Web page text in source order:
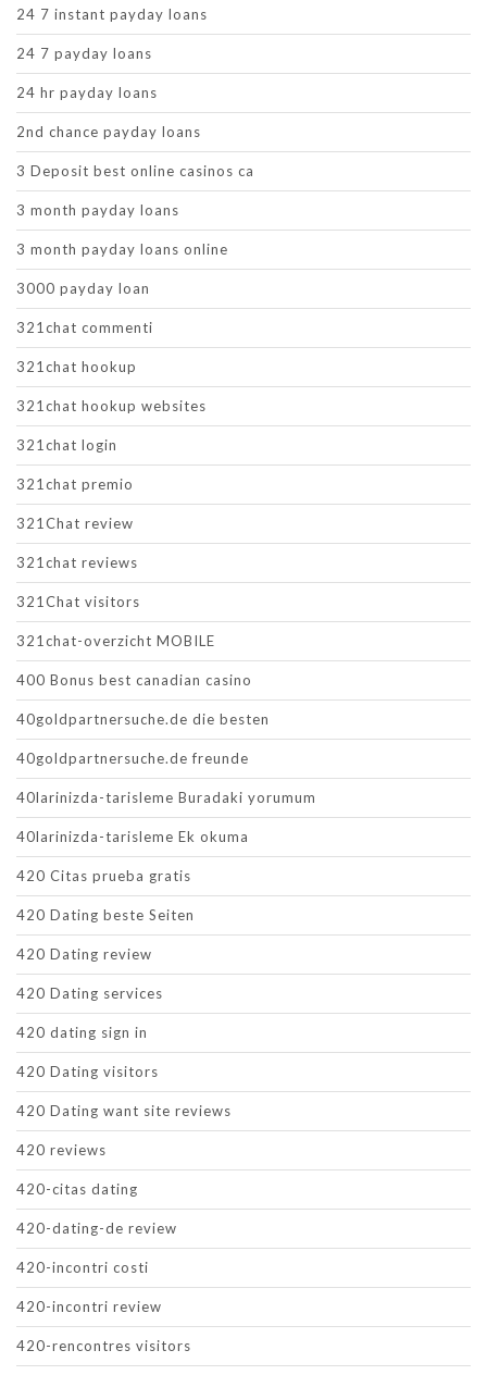
24 7 instant payday loans
24 7 payday loans
24 hr payday loans
2nd chance payday loans
3 Deposit best online casinos ca
3 month payday loans
3 month payday loans online
3000 payday loan
321chat commenti
321chat hookup
321chat hookup websites
321chat login
321chat premio
321Chat review
321chat reviews
321Chat visitors
321chat-overzicht MOBILE
400 Bonus best canadian casino
40goldpartnersuche.de die besten
40goldpartnersuche.de freunde
40larinizda-tarisleme Buradaki yorumum
40larinizda-tarisleme Ek okuma
420 Citas prueba gratis
420 Dating beste Seiten
420 Dating review
420 Dating services
420 dating sign in
420 Dating visitors
420 Dating want site reviews
420 reviews
420-citas dating
420-dating-de review
420-incontri costi
420-incontri review
420-rencontres visitors